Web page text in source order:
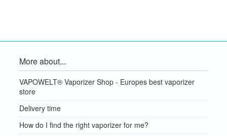
More about...
VAPOWELT® Vaporizer Shop - Europes best vaporizer
store
Delivery time
How do I find the right vaporizer for me?